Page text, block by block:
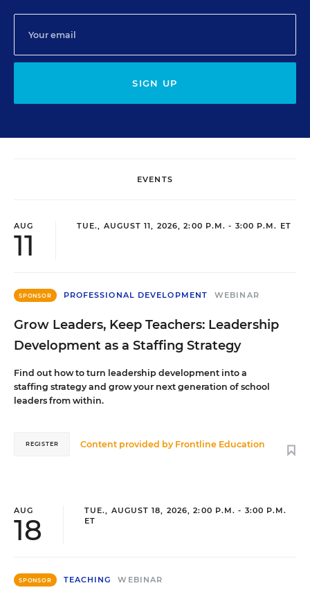
SIGN UP
EVENTS
AUG
11
TUE., AUGUST 11, 2026, 2:00 P.M. - 3:00 P.M. ET
SPONSOR PROFESSIONAL DEVELOPMENT WEBINAR
Grow Leaders, Keep Teachers: Leadership
Development as a Staffing Strategy
Find out how to turn leadership development into a
staffing strategy and grow your next generation of school
leaders from within.
Content provided by Frontline Education
REGISTER
AUG
18
TUE., AUGUST 18, 2026, 2:00 P.M. - 3:00 P.M.
ET
SPONSOR TEACHING WEBINAR